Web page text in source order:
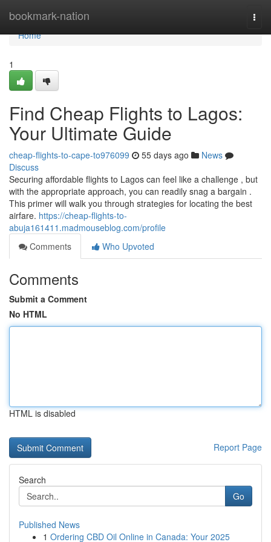
bookmark-nation
Home
Home
1
Find Cheap Flights to Lagos:
Your Ultimate Guide
cheap-flights-to-cape-to976099 55 days ago
News
Discuss
Securing affordable flights to Lagos can feel like a challenge , but
with the appropriate approach, you can readily snag a bargain .
This primer will walk you through strategies for locating the best
airfare. https://cheap-flights-to-
abuja161411.madmouseblog.com/profile
Comments
Who Upvoted
Comments
Submit a Comment
No HTML
HTML is disabled
Report Page
Search
Go
Published News
1 Ordering CBD Oil Online in Canada: Your 2025